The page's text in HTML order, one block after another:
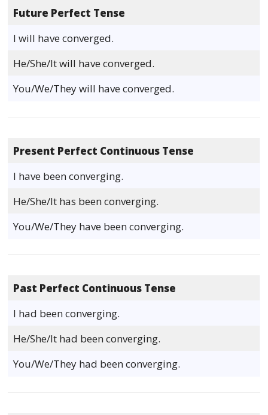
Future Perfect Tense
I will have converged.
He/She/It will have converged.
You/We/They will have converged.
Present Perfect Continuous Tense
I have been converging.
He/She/It has been converging.
You/We/They have been converging.
Past Perfect Continuous Tense
I had been converging.
He/She/It had been converging.
You/We/They had been converging.